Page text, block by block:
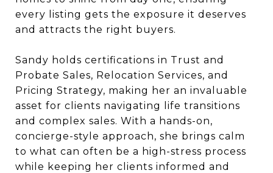
every listing gets the exposure it deserves
and attracts the right buyers.
Sandy holds certifications in Trust and
Probate Sales, Relocation Services, and
Pricing Strategy, making her an invaluable
asset for clients navigating life transitions
and complex sales. With a hands-on,
concierge-style approach, she brings calm
to what can often be a high-stress process
while keeping her clients informed and